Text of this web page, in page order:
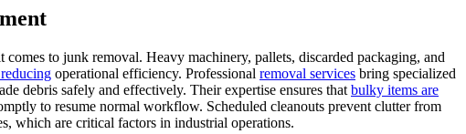
to junk removal. Heavy machinery, pallets, discarded packaging, and
operational efficiency. Professional removal services bring specialized
debris safely and effectively. Their expertise ensures that bulky items are
to resume normal workflow. Scheduled cleanouts prevent clutter from
which are critical factors in industrial operations.